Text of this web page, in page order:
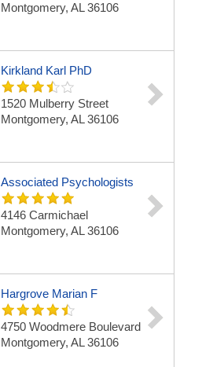
Montgomery, AL 36106
Kirkland Karl PhD
1520 Mulberry Street
Montgomery, AL 36106
Associated Psychologists
4146 Carmichael
Montgomery, AL 36106
Hargrove Marian F
4750 Woodmere Boulevard
Montgomery, AL 36106